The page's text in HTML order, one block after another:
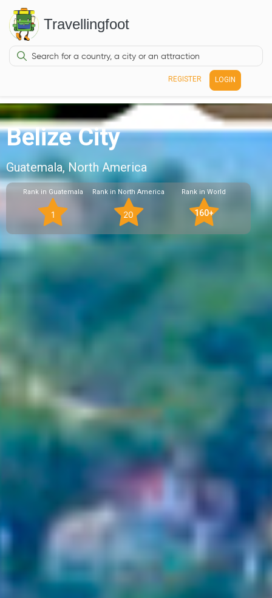
Travellingfoot
REGISTER LOGIN
Belize City
Guatemala, North America
Rank in Guatemala
1
Rank in North America
20
Rank in World
160+